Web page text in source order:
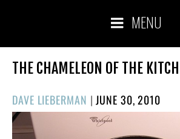
MENU
THE CHAMELEON OF THE
DAVE LIEBERMAN |POSTED
ON
JUNE 30, 2010